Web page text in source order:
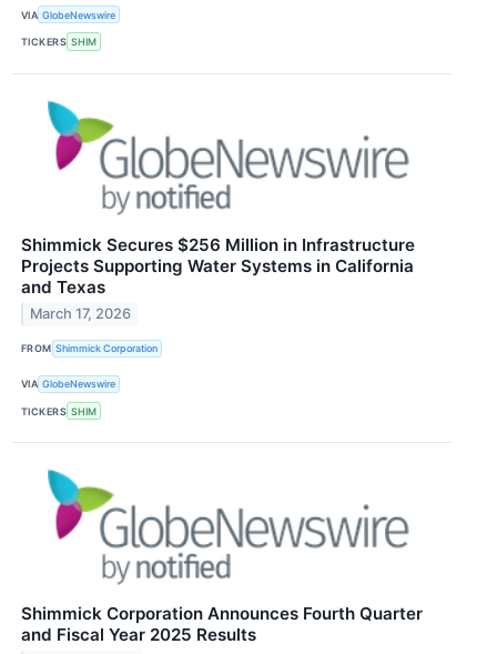
VIA GlobeNewswire
TICKERS SHIM
Shimmick Secures $256 Million in Infrastructure
Projects Supporting Water Systems in California
and Texas
March 17, 2026
FROM Shimmick Corporation
VIA GlobeNewswire
TICKERS SHIM
Shimmick Corporation Announces Fourth Quarter
and Fiscal Year 2025 Results